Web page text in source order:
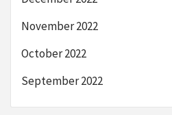
November 2022
October 2022
September 2022